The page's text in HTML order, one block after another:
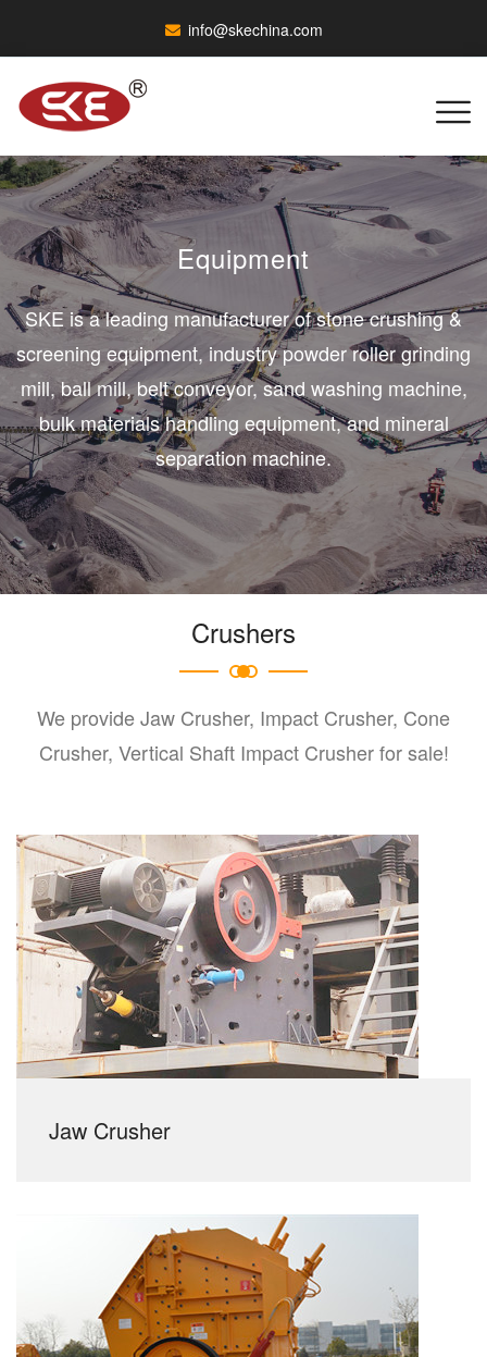
info@skechina.com
Equipment
SKE is a leading manufacturer of stone crushing &
screening equipment, industry powder roller grinding
mill, ball mill, belt conveyor, sand washing machine,
bulk materials handling equipment, and mineral
separation machine.
Crushers
We provide Jaw Crusher, Impact Crusher, Cone
Crusher, Vertical Shaft Impact Crusher for sale!
Jaw Crusher